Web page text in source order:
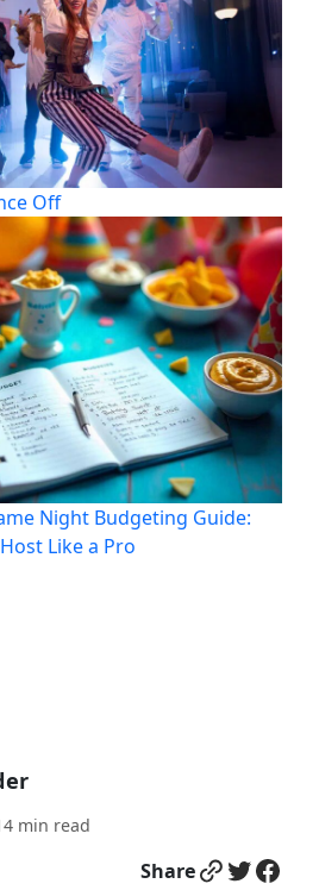
Off
Night Budgeting Guide:
Like a Pro
min read
ShareLink Twitter Facebook